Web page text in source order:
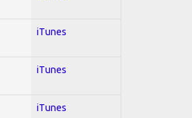
iTunes
iTunes
iTunes